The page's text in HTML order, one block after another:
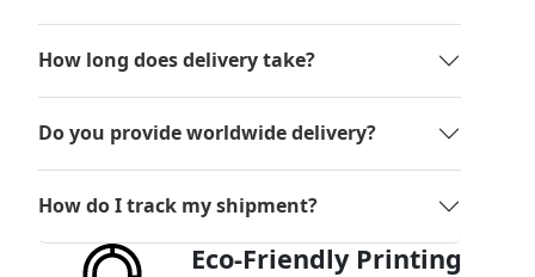
How long does delivery take?
Do you provide worldwide delivery?
How do I track my shipment?
Eco-Friendly Printing